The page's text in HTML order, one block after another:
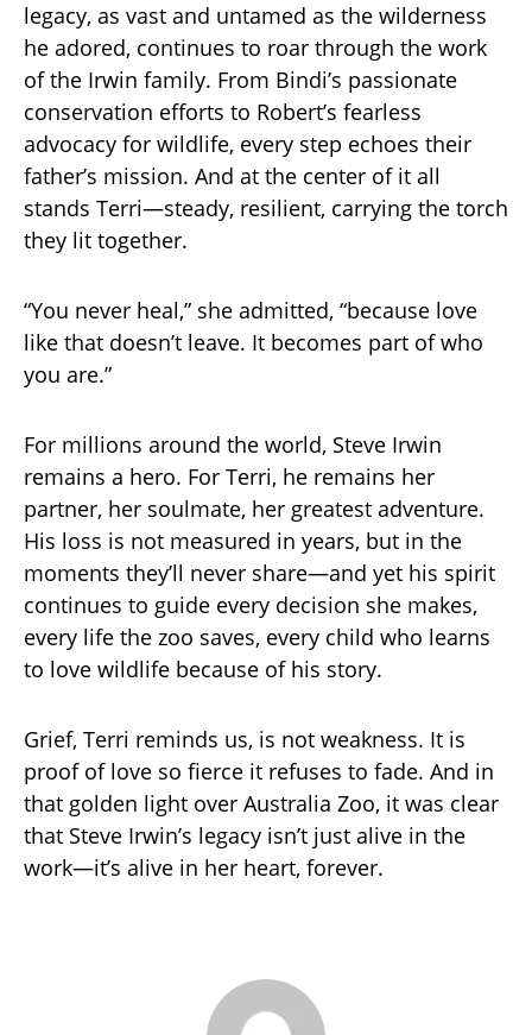
legacy, as vast and untamed as the wilderness
he adored, continues to roar through the work
of the Irwin family. From Bindi’s passionate
conservation efforts to Robert’s fearless
advocacy for wildlife, every step echoes their
father’s mission. And at the center of it all
stands Terri—steady, resilient, carrying the torch
they lit together.
“You never heal,” she admitted, “because love
like that doesn’t leave. It becomes part of who
you are.”
For millions around the world, Steve Irwin
remains a hero. For Terri, he remains her
partner, her soulmate, her greatest adventure.
His loss is not measured in years, but in the
moments they’ll never share—and yet his spirit
continues to guide every decision she makes,
every life the zoo saves, every child who learns
to love wildlife because of his story.
Grief, Terri reminds us, is not weakness. It is
proof of love so fierce it refuses to fade. And in
that golden light over Australia Zoo, it was clear
that Steve Irwin’s legacy isn’t just alive in the
work—it’s alive in her heart, forever.